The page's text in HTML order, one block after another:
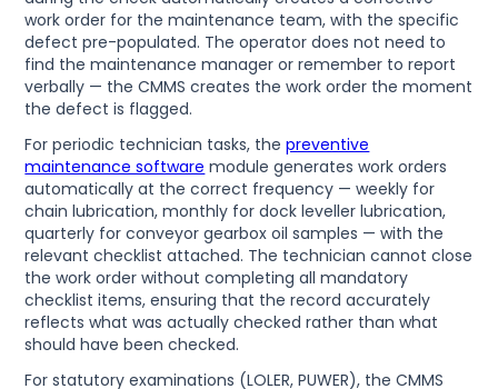
work order for the maintenance team, with the specific
defect pre-populated. The operator does not need to
find the maintenance manager or remember to report
verbally — the CMMS creates the work order the moment
the defect is flagged.
For periodic technician tasks, thepreventive
maintenance software module generates work orders
automatically at the correct frequency — weekly for
chain lubrication, monthly for dock leveller lubrication,
quarterly for conveyor gearbox oil samples — with the
relevant checklist attached. The technician cannot close
the work order without completing all mandatory
checklist items, ensuring that the record accurately
reflects what was actually checked rather than what
should have been checked.
For statutory examinations (LOLER, PUWER), the CMMS